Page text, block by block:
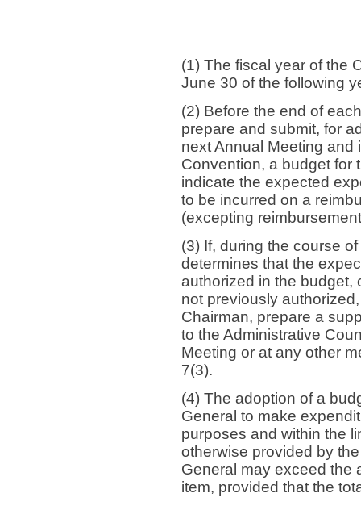
(1) The fiscal year of the
June 30 of the following
(2) Before the end of
prepare and submit, for
next Annual Meeting and
Convention, a budget for
indicate the expected
to be incurred on a
(excepting
(3) If, during the course
determines that the
authorized in the budget,
not previously
Chairman, prepare a
to the Administrative
Meeting or at any other
7(3).
(4) The adoption of a
General to make
purposes and within the
otherwise provided by
General may exceed the
item, provided that the